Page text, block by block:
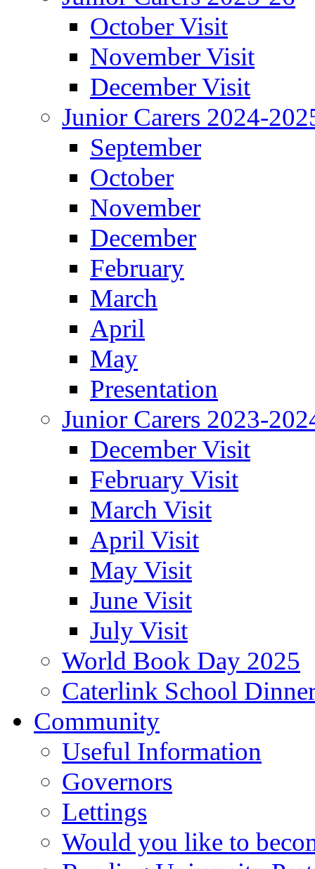
October Visit
November Visit
December Visit
Junior Carers 2024-
September
October
November
December
February
March
April
May
Presentation
Junior Carers 2023-
December Visit
February Visit
March Visit
April Visit
May Visit
June Visit
July Visit
World Book Day 2025
Caterlink School
Community
Useful Information
Governors
Lettings
Would you like to